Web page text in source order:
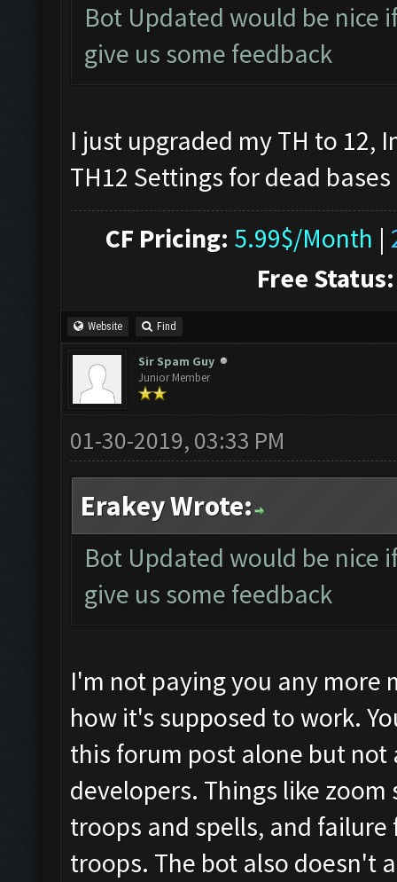
Bot Updated would be nice
give us some feedback
I just upgraded my TH to 12,
TH12 Settings for dead
CF Pricing: 5.99$/Month |
Free Status:
Website Find
Sir Spam Guy
Junior Member
01-30-2019, 03:33 PM
Erakey Wrote:
Bot Updated would be nice
give us some feedback
I'm not paying you any more
how it's supposed to work.
this forum post alone but not
developers. Things like
troops and spells, and
troops. The bot also doesn't